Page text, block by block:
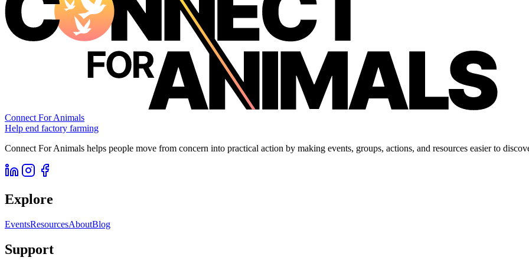
Connect For Animals
Help end factory farming
Connect For Animals helps people move from concern into practical action by making events, groups, actions, and resources easier to
Explore
EventsResourcesAboutBlog
Support